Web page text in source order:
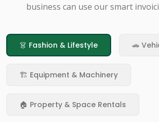
business can use our smart
👗 Fashion & Lifestyle 🚗
🏗️ Equipment & Machinery
🏠 Property & Space Rentals